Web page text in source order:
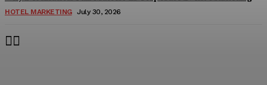
HOTEL MARKETING July 30, 2026